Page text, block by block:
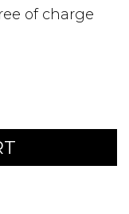
of charge